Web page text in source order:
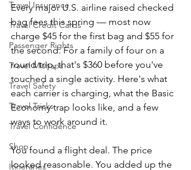
Travel Insurance
Travel Credit Cards
Passenger Rights
Travel Mishaps
Travel Safety
Travel Tricks
Travel Confidence
Shop
Itineraries
Every major U.S. airline raised checked
bag fees this spring — most now
charge $45 for the first bag and $55 for
the second. For a family of four on a
round trip, that's $360 before you've
touched a single activity. Here's what
each carrier is charging, what the Basic
Economy trap looks like, and a few
ways to work around it.
You found a flight deal. The price
looked reasonable. You added up the